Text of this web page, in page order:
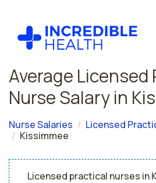
Average Licensed
Nurse Salary in
Nurse Salaries Licensed
Kissimmee
Licensed practical nurses in